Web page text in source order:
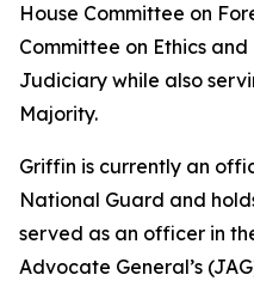
House Committee on
Committee on Ethics
Judiciary while also
Majority.
Griffin is currently an
National Guard and
served as an officer in
Advocate General’s